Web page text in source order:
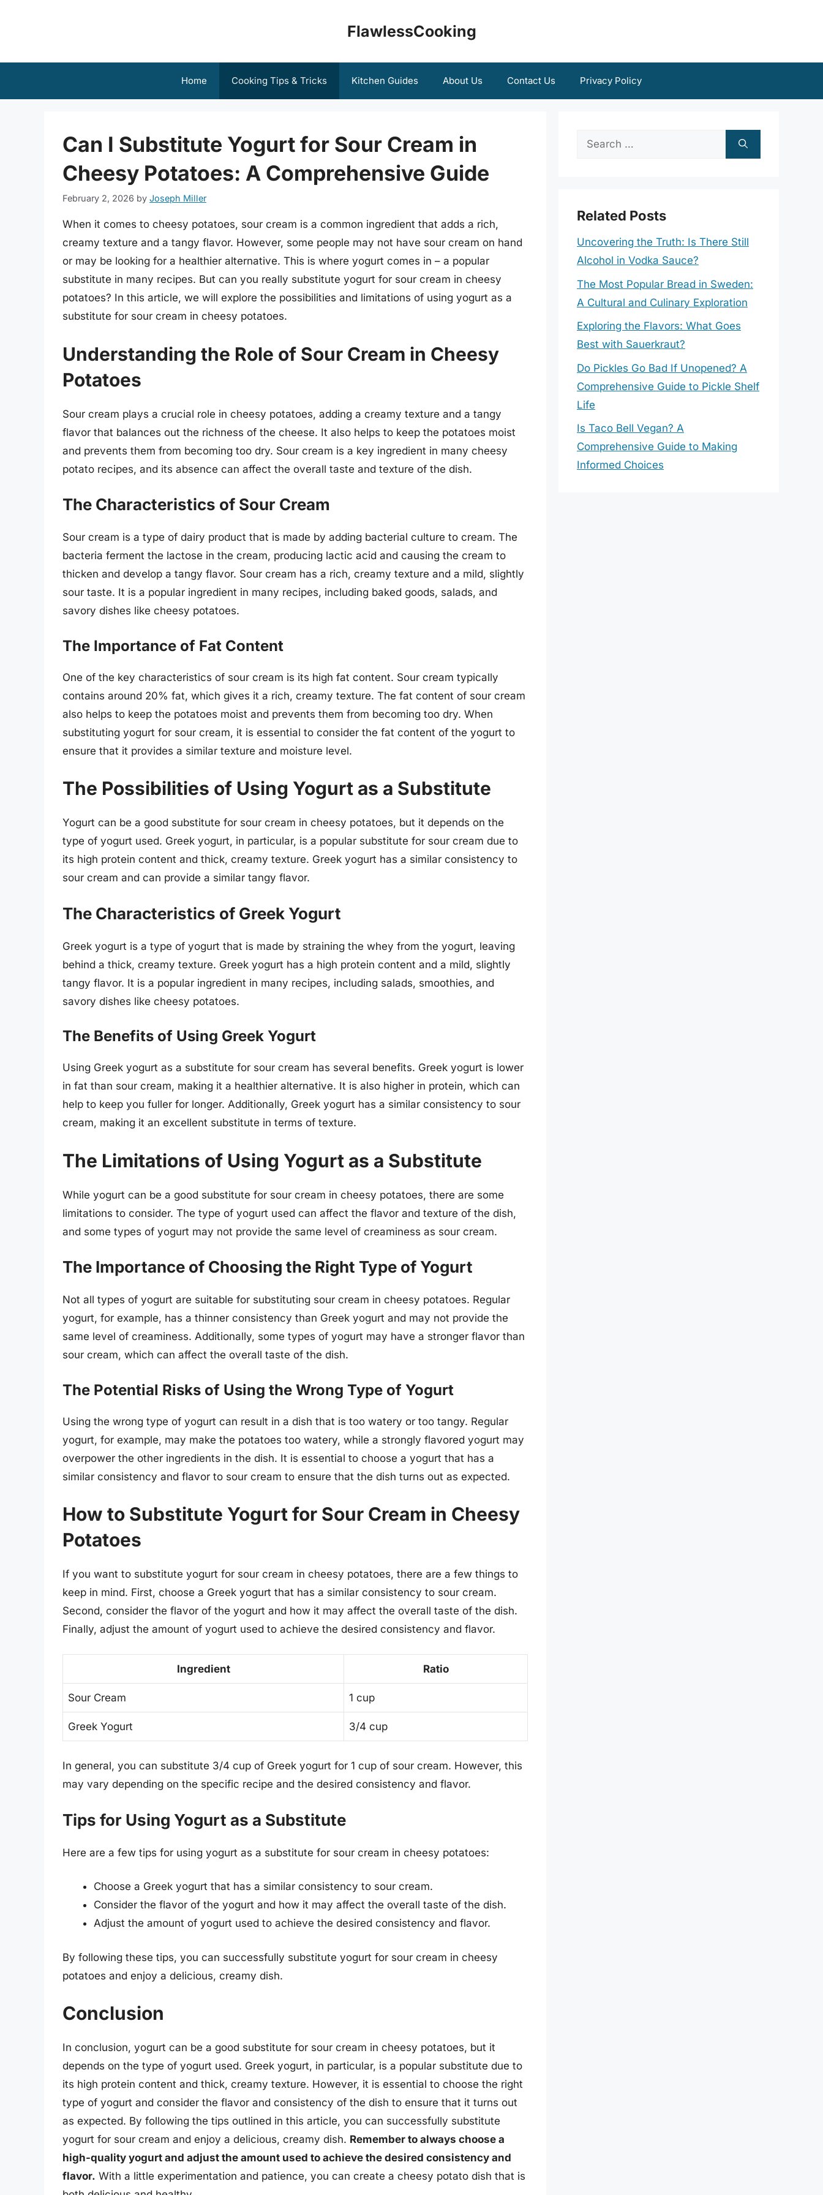
FlawlessCooking
Home Cooking Tips & Tricks Kitchen Guides About Us Contact Us Privacy Policy
Can I Substitute Yogurt for Sour Cream in
Cheesy Potatoes: A Comprehensive Guide
February 2, 2026 by Joseph Miller
When it comes to cheesy potatoes, sour cream is a common ingredient that adds a rich,
creamy texture and a tangy flavor. However, some people may not have sour cream on hand
or may be looking for a healthier alternative. This is where yogurt comes in – a popular
substitute in many recipes. But can you really substitute yogurt for sour cream in cheesy
potatoes? In this article, we will explore the possibilities and limitations of using yogurt as a
substitute for sour cream in cheesy potatoes.
Understanding the Role of Sour Cream in Cheesy
Potatoes
Sour cream plays a crucial role in cheesy potatoes, adding a creamy texture and a tangy
flavor that balances out the richness of the cheese. It also helps to keep the potatoes moist
and prevents them from becoming too dry. Sour cream is a key ingredient in many cheesy
potato recipes, and its absence can affect the overall taste and texture of the dish.
The Characteristics of Sour Cream
Sour cream is a type of dairy product that is made by adding bacterial culture to cream. The
bacteria ferment the lactose in the cream, producing lactic acid and causing the cream to
thicken and develop a tangy flavor. Sour cream has a rich, creamy texture and a mild, slightly
sour taste. It is a popular ingredient in many recipes, including baked goods, salads, and
savory dishes like cheesy potatoes.
The Importance of Fat Content
One of the key characteristics of sour cream is its high fat content. Sour cream typically
contains around 20% fat, which gives it a rich, creamy texture. The fat content of sour cream
also helps to keep the potatoes moist and prevents them from becoming too dry. When
substituting yogurt for sour cream, it is essential to consider the fat content of the yogurt to
ensure that it provides a similar texture and moisture level.
The Possibilities of Using Yogurt as a Substitute
Yogurt can be a good substitute for sour cream in cheesy potatoes, but it depends on the
type of yogurt used. Greek yogurt, in particular, is a popular substitute for sour cream due to
its high protein content and thick, creamy texture. Greek yogurt has a similar consistency to
sour cream and can provide a similar tangy flavor.
The Characteristics of Greek Yogurt
Greek yogurt is a type of yogurt that is made by straining the whey from the yogurt, leaving
behind a thick, creamy texture. Greek yogurt has a high protein content and a mild, slightly
tangy flavor. It is a popular ingredient in many recipes, including salads, smoothies, and
savory dishes like cheesy potatoes.
The Benefits of Using Greek Yogurt
Using Greek yogurt as a substitute for sour cream has several benefits. Greek yogurt is lower
in fat than sour cream, making it a healthier alternative. It is also higher in protein, which can
help to keep you fuller for longer. Additionally, Greek yogurt has a similar consistency to sour
cream, making it an excellent substitute in terms of texture.
The Limitations of Using Yogurt as a Substitute
While yogurt can be a good substitute for sour cream in cheesy potatoes, there are some
limitations to consider. The type of yogurt used can affect the flavor and texture of the dish,
and some types of yogurt may not provide the same level of creaminess as sour cream.
The Importance of Choosing the Right Type of Yogurt
Not all types of yogurt are suitable for substituting sour cream in cheesy potatoes. Regular
yogurt, for example, has a thinner consistency than Greek yogurt and may not provide the
same level of creaminess. Additionally, some types of yogurt may have a stronger flavor than
sour cream, which can affect the overall taste of the dish.
The Potential Risks of Using the Wrong Type of Yogurt
Using the wrong type of yogurt can result in a dish that is too watery or too tangy. Regular
yogurt, for example, may make the potatoes too watery, while a strongly flavored yogurt may
overpower the other ingredients in the dish. It is essential to choose a yogurt that has a
similar consistency and flavor to sour cream to ensure that the dish turns out as expected.
How to Substitute Yogurt for Sour Cream in Cheesy
Potatoes
If you want to substitute yogurt for sour cream in cheesy potatoes, there are a few things to
keep in mind. First, choose a Greek yogurt that has a similar consistency to sour cream.
Second, consider the flavor of the yogurt and how it may affect the overall taste of the dish.
Finally, adjust the amount of yogurt used to achieve the desired consistency and flavor.
Ingredient Ratio
Sour Cream 1 cup
Greek Yogurt 3/4 cup
In general, you can substitute 3/4 cup of Greek yogurt for 1 cup of sour cream. However, this
may vary depending on the specific recipe and the desired consistency and flavor.
Tips for Using Yogurt as a Substitute
Here are a few tips for using yogurt as a substitute for sour cream in cheesy potatoes:
Choose a Greek yogurt that has a similar consistency to sour cream.
Consider the flavor of the yogurt and how it may affect the overall taste of the dish.
Adjust the amount of yogurt used to achieve the desired consistency and flavor.
By following these tips, you can successfully substitute yogurt for sour cream in cheesy
potatoes and enjoy a delicious, creamy dish.
Conclusion
In conclusion, yogurt can be a good substitute for sour cream in cheesy potatoes, but it
depends on the type of yogurt used. Greek yogurt, in particular, is a popular substitute due to
its high protein content and thick, creamy texture. However, it is essential to choose the right
type of yogurt and consider the flavor and consistency of the dish to ensure that it turns out
as expected. By following the tips outlined in this article, you can successfully substitute
yogurt for sour cream and enjoy a delicious, creamy dish. Remember to always choose a
high-quality yogurt and adjust the amount used to achieve the desired consistency and
flavor. With a little experimentation and patience, you can create a cheesy potato dish that is
Search
Related Posts
Uncovering the Truth: Is There Still
Alcohol in Vodka Sauce?
The Most Popular Bread in Sweden:
A Cultural and Culinary Exploration
Exploring the Flavors: What Goes
Best with Sauerkraut?
Do Pickles Go Bad If Unopened? A
Comprehensive Guide to Pickle Shelf
Life
Is Taco Bell Vegan? A
Comprehensive Guide to Making
Informed Choices